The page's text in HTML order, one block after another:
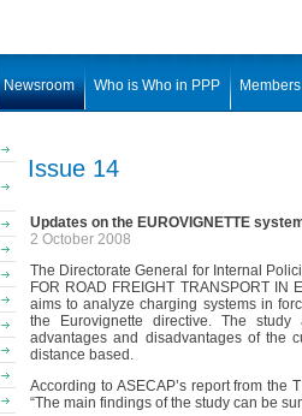
Newsroom Who is Who in PPP
Issue 14
Updates on the EUROVIGNETTE
2 October 2008
The Directorate General for Internal
FOR ROAD FREIGHT TRANSPORT IN
aims to analyze charging systems in
the Eurovignette directive. The
advantages and disadvantages of the
distance based.
According to ASECAP’s report from the
“The main findings of the study can be